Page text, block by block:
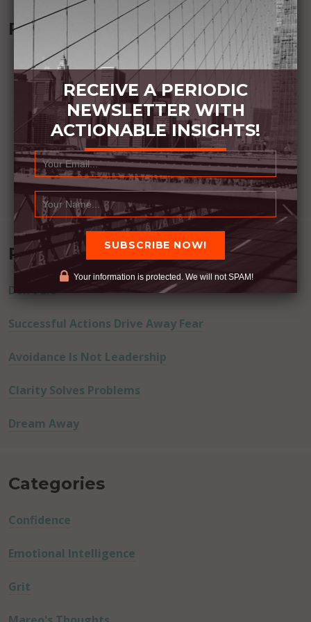
Recommended Book:
Recent Posts
Don’t Lie
Successful Actions Drive Away Fear
Avoidance Is Not Leadership
Clarity Solves Problems
Dream Away
Categories
Confidence
Emotional Intelligence
Grit
RECEIVE A PERIODIC
NEWSLETTER WITH
ACTIONABLE INSIGHTS!
Your information is protected. We will not SPAM!